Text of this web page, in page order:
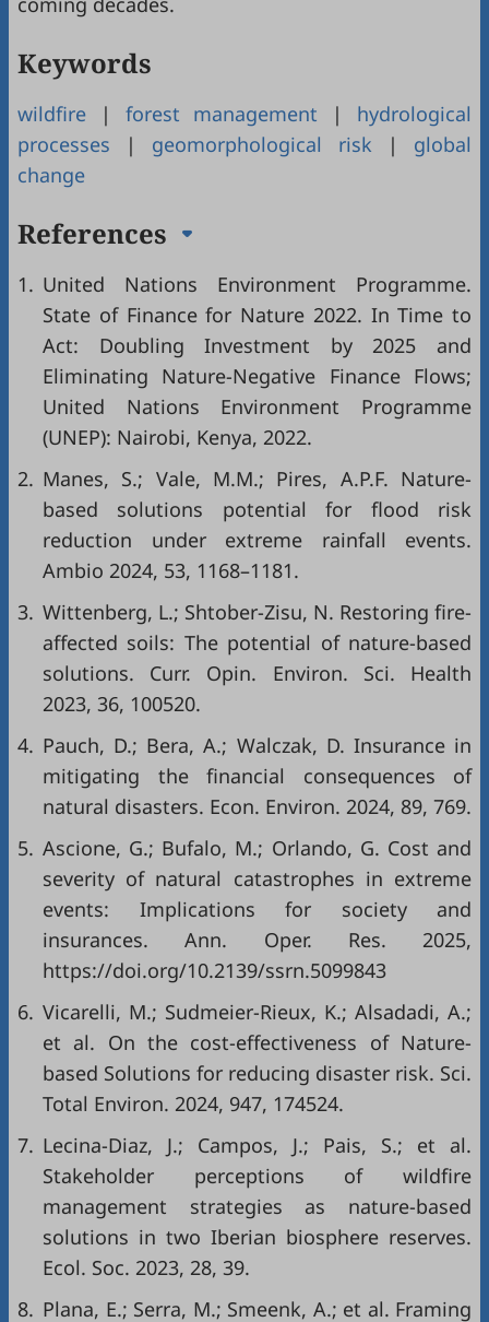
Keywords
wildfire | forest management | hydrological
processes | geomorphological risk | global
change
References
1. United Nations Environment Programme.
State of Finance for Nature 2022. In Time to
Act: Doubling Investment by 2025 and
Eliminating Nature-Negative Finance Flows;
United Nations Environment Programme
(UNEP): Nairobi, Kenya, 2022.
2. Manes, S.; Vale, M.M.; Pires, A.P.F. Nature-
based solutions potential for flood risk
reduction under extreme rainfall events.
Ambio 2024, 53, 1168–1181.
3. Wittenberg, L.; Shtober-Zisu, N. Restoring fire-
affected soils: The potential of nature-based
solutions. Curr. Opin. Environ. Sci. Health
2023, 36, 100520.
4. Pauch, D.; Bera, A.; Walczak, D. Insurance in
mitigating the financial consequences of
natural disasters. Econ. Environ. 2024, 89, 769.
5. Ascione, G.; Bufalo, M.; Orlando, G. Cost and
severity of natural catastrophes in extreme
events: Implications for society and
insurances. Ann. Oper. Res. 2025,
https://doi.org/10.2139/ssrn.5099843
6. Vicarelli, M.; Sudmeier-Rieux, K.; Alsadadi, A.;
et al. On the cost-effectiveness of Nature-
based Solutions for reducing disaster risk. Sci.
Total Environ. 2024, 947, 174524.
7. Lecina-Diaz, J.; Campos, J.; Pais, S.; et al.
Stakeholder perceptions of wildfire
management strategies as nature-based
solutions in two Iberian biosphere reserves.
Ecol. Soc. 2023, 28, 39.
8. Plana, E.; Serra, M.; Smeenk, A.; et al. Framing